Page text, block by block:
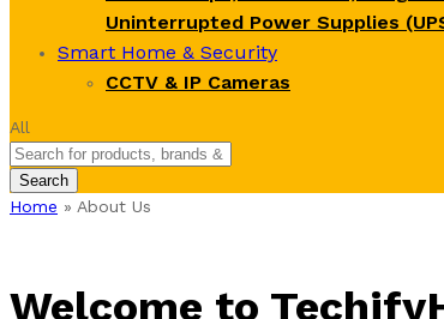
Uninterrupted Power Supplies
Smart Home & Security
CCTV & IP Cameras
All
Search
Home » About Us
Welcome to